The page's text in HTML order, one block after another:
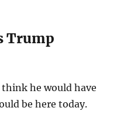
Trump
he would have
be here today.